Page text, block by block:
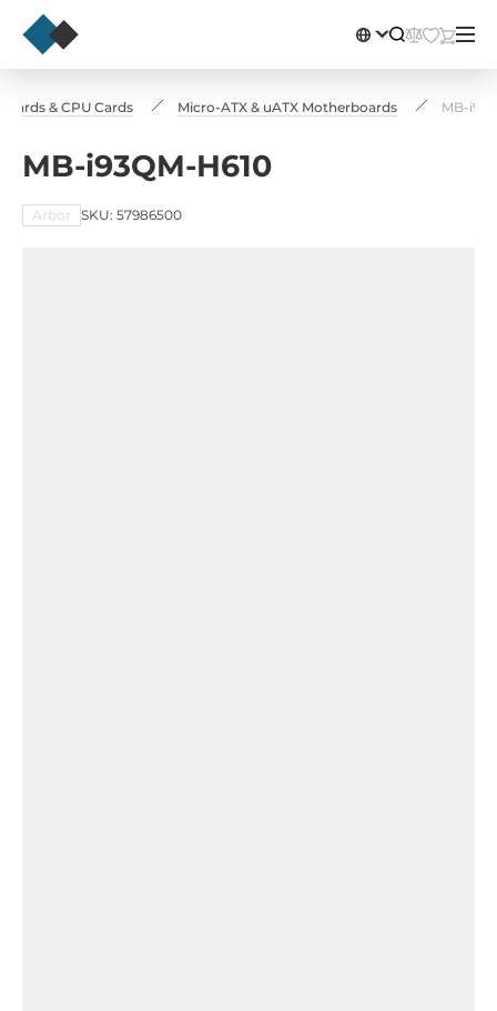
& CPU Cards Micro-ATX & uATX Motherboards MB-
MB-i93QM-H610
Arbor SKU: 57986500